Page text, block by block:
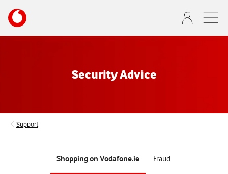
main
content
Your
account
options
Security Advice
Support
1
Shopping on Vodafone.ie
2
Fraud